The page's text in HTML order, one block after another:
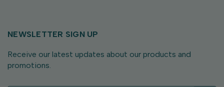
NEWSLETTER SIGN UP
Receive our latest updates about our products and
promotions.